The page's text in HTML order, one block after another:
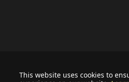
This website uses cookies to